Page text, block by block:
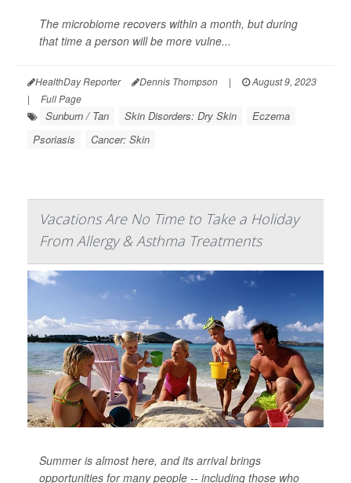
The microbiome recovers within a month, but during
that time a person will be more vulne...
HealthDay Reporter Dennis Thompson |
August 9, 2023
|
Full Page
Sunburn / Tan Skin Disorders: Dry Skin
Eczema
Psoriasis
Cancer: Skin
Vacations Are No Time to Take a Holiday
From Allergy & Asthma Treatments
Summer is almost here, and its arrival brings
opportunities for many people -- including those who